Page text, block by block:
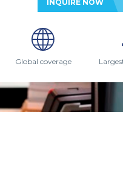
INQUIRE NOW
Global coverage